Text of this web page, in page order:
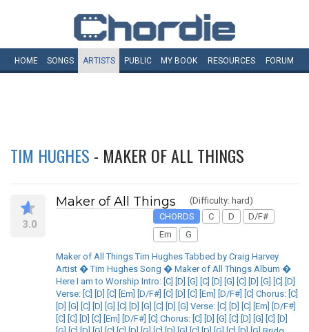
HOME SONGS ARTISTS PUBLIC MY BOOK RESOURCES FORUM
TIM HUGHES - MAKER OF ALL THINGS
3.0
Maker of All Things
(Difficulty: hard)
CHORDS
C D
D/F#
Em
G
Maker of All Things Tim Hughes Tabbed by Craig Harvey
Artist � Tim Hughes Song � Maker of All Things Album �
Here I am to Worship Intro: [C] [D] [G] [C] [D] [G] [C] [D] [G] [C] [D]
Verse: [C] [D] [C] [Em] [D/F#] [C] [D] [C] [Em] [D/F#] [C] Chorus: [C]
[D] [G] [C] [D] [G] [C] [D] [G] [C] [D] [G] Verse: [C] [D] [C] [Em] [D/F#]
[C] [C] [D] [C] [Em] [D/F#] [C] Chorus: [C] [D] [G] [C] [D] [G] [C] [D]